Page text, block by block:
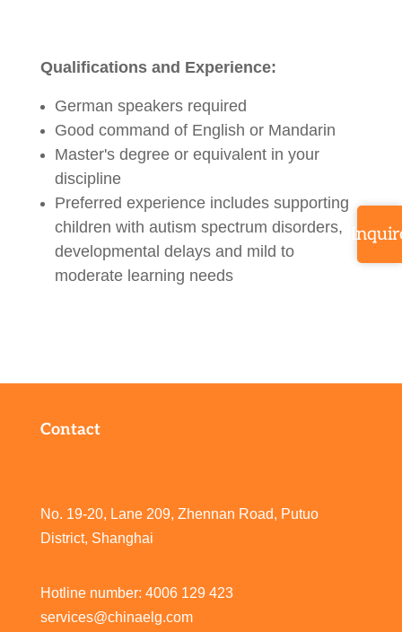
Qualifications and Experience:
German speakers required
Good command of English or Mandarin
Master's degree or equivalent in your
discipline
Preferred experience includes supporting
children with autism spectrum disorders,
developmental delays and mild to
moderate learning needs
Contact
No. 19-20, Lane 209, Zhennan Road, Putuo
District, Shanghai
Hotline number: 4006 129 423
services@chinaelg.com